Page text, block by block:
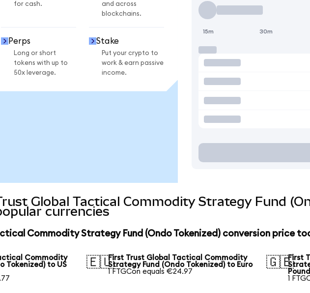
for cash.
and across
blockchains.
Perps
Long or short
tokens with up to
50x leverage.
Stake
Put your crypto to
work & earn passive
income.
15m 30m
Global Tactical Commodity Strategy Fund
currencies
Commodity Strategy Fund (Ondo Tokenized) conversion price
Commodity
Tokenized) to US
🇪🇺First Trust Global Tactical Commodity
Strategy Fund (Ondo Tokenized) to Euro
1 FTGCon equals €24.97
🇬🇧First
1